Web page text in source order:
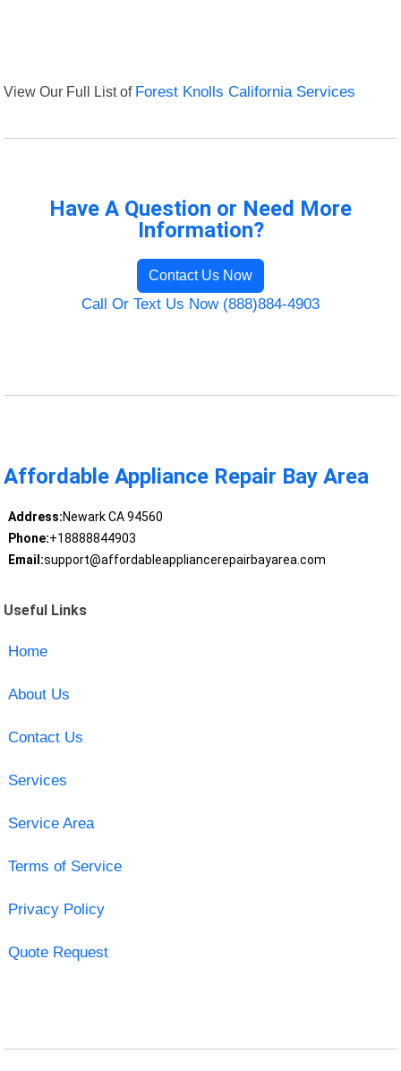
View Our Full List of Forest Knolls California Services
Have A Question or Need More
Information?
Contact Us Now
Call Or Text Us Now (888)884-4903
Affordable Appliance Repair Bay Area
Address:Newark CA 94560
Phone:+18888844903
Email:support@affordableappliancerepairbayarea.com
Useful Links
Home
About Us
Contact Us
Services
Service Area
Terms of Service
Privacy Policy
Quote Request